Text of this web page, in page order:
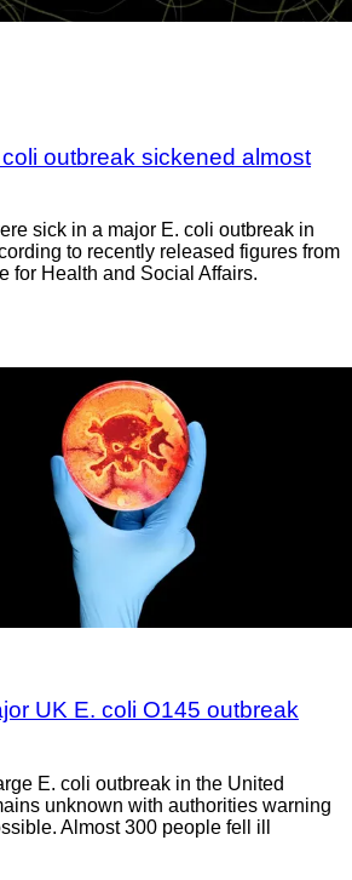
outbreak sickened almost
sick in a major E. coli outbreak in
to recently released figures from
for Health and Social Affairs.
UK E. coli O145 outbreak
E. coli outbreak in the United
unknown with authorities warning
Almost 300 people fell ill